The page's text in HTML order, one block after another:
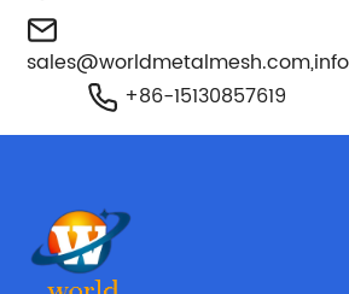
sales@worldmetalmesh.com,
+86-15130857619